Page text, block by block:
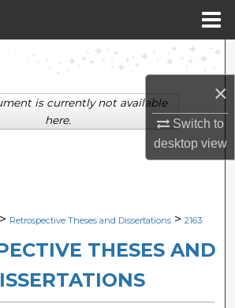
×
Switch to
desktopview
Search
Collections
Commons Network™
> Retrospective Theses and Dissertations > 2163
THESES AND
is currently not available
here.